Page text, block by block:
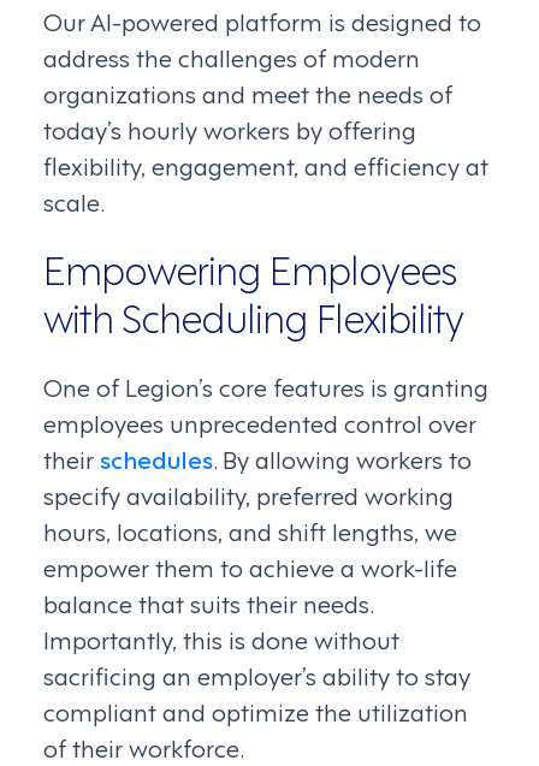
Our AI-powered platform is designed to
address the challenges of modern
organizations and meet the needs of
today’s hourly workers by offering
flexibility, engagement, and efficiency at
scale.
Empowering Employees
with Scheduling Flexibility
One of Legion’s core features is granting
employees unprecedented control over
theirschedules. By allowing workers to
specify availability, preferred working
hours, locations, and shift lengths, we
empower them to achieve a work-life
balance that suits their needs.
Importantly, this is done without
sacrificing an employer’s ability to stay
compliant and optimize the utilization
of their workforce.